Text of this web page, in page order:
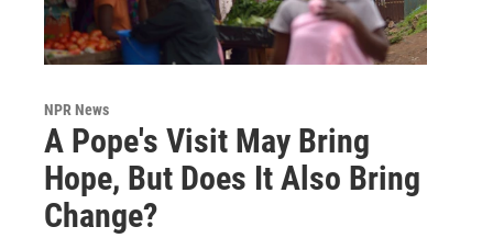
NPR News
A Pope's Visit May Bring
Hope, But Does It Also Bring
Change?